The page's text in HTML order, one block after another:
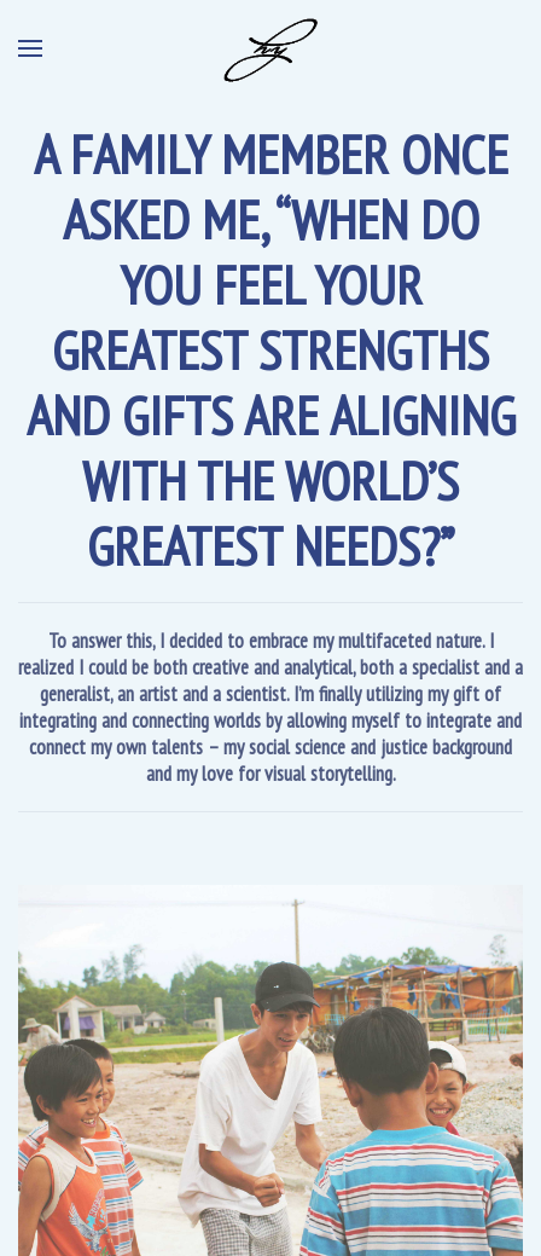
A FAMILY MEMBER ONCE
ASKED ME, “WHEN DO
YOU FEEL YOUR
GREATEST STRENGTHS
AND GIFTS ARE ALIGNING
WITH THE WORLD’S
GREATEST NEEDS?”
To answer this, I decided to embrace my multifaceted nature. I
realized I could be both creative and analytical, both a specialist and a
generalist, an artist and a scientist. I’m finally utilizing my gift of
integrating and connecting worlds by allowing myself to integrate and
connect my own talents – my social science and justice background
and my love for visual storytelling.